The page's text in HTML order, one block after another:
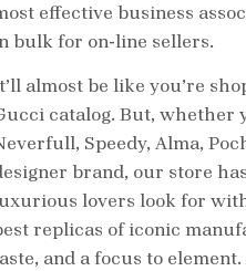
effective business
bulk for on-line sellers.
almost be like you’re
catalog. But, whether
Speedy, Alma,
brand, our store
lovers look for
replicas of iconic
and a focus to